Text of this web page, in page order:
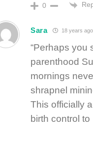
0
Sara 18 years ago
“Perhaps you
parenthood
mornings
shrapnel
This officially
birth control